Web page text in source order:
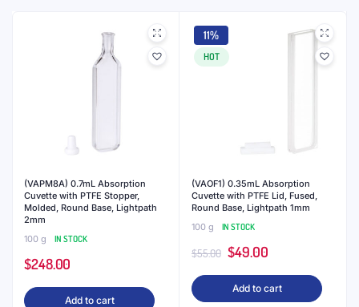
(VAPM8A) 0.7mL Absorption
Cuvette with PTFE Stopper,
Molded, Round Base, Lightpath
2mm
100 g
IN STOCK
$248.00
Add to cart
11%
HOT
(VAOF1) 0.35mL Absorption
Cuvette with PTFE Lid, Fused,
Round Base, Lightpath 1mm
100 g
IN STOCK
$55.00 Original
price
was:
$49.00Current
price
is:
Add to cart